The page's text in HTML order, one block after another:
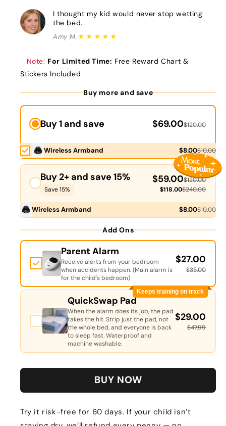
I thought my kid would never stop wetting
the bed.
Amy M.★★★★★
Note: For Limited Time: Free Reward Chart &
Stickers Included
Buy more and save
Buy 1 and save $69.00$120.00
Wireless Armband $8.00$10.00
Buy 2+ and save 15%
Save 15%
$59.00$120.00
$118.00$240.00
Wireless Armband $8.00$10.00
Add Ons
Parent Alarm
Receive alerts from your bedroom
when accidents happen. (Main alarm is
for the child's bedroom)
$27.00
$35.00
Keeps training on track
QuickSwap Pad
When the alarm does its job, the pad
takes the hit. Strip just the pad, not
the whole bed, and everyone is back
to sleep fast. Waterproof and
machine washable.
$29.00
$47.99
BUY NOW
Try it risk-free for 60 days. If your child isn’t